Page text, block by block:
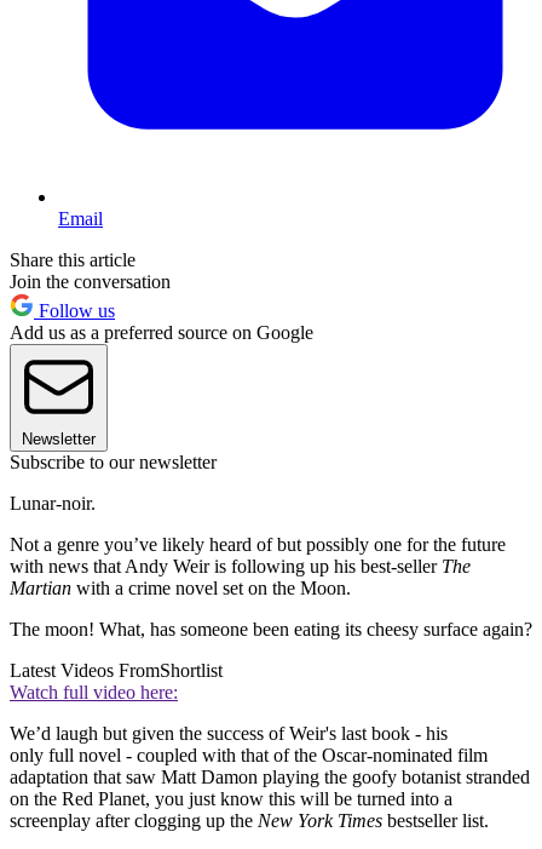
Email
Share this article
Join the conversation
Follow us
Add us as a preferred source on Google
Newsletter
Subscribe to our newsletter
Lunar-noir.
Not a genre you’ve likely heard of but possibly one for the future
with news that Andy Weir is following up his best-seller The
Martian with a crime novel set on the Moon.
The moon! What, has someone been eating its cheesy surface again?
Latest Videos FromShortlist
Watch full video here:
We’d laugh but given the success of Weir's last book - his
only full novel - coupled with that of the Oscar-nominated film
adaptation that saw Matt Damon playing the goofy botanist stranded
on the Red Planet, you just know this will be turned into a
screenplay after clogging up the New York Times bestseller list.